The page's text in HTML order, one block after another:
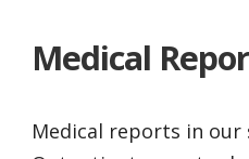
Medical
Medical reports in our